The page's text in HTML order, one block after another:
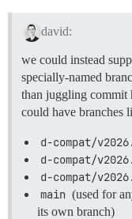
david:
we could instead
specially-named
than juggling commit
could have branches
d-compat/
d-compat/
d-compat/
main (used for
its own branch)